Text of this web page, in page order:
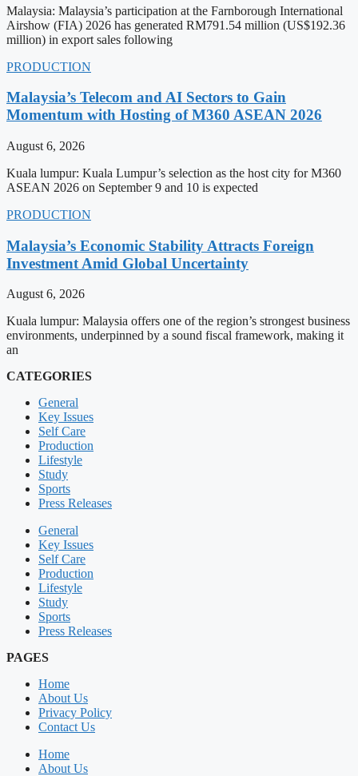
Malaysia: Malaysia’s participation at the Farnborough International
Airshow (FIA) 2026 has generated RM791.54 million (US$192.36
million) in export sales following
PRODUCTION
Malaysia’s Telecom and AI Sectors to Gain
Momentum with Hosting of M360 ASEAN 2026
August 6, 2026
Kuala lumpur: Kuala Lumpur’s selection as the host city for M360
ASEAN 2026 on September 9 and 10 is expected
PRODUCTION
Malaysia’s Economic Stability Attracts Foreign
Investment Amid Global Uncertainty
August 6, 2026
Kuala lumpur: Malaysia offers one of the region’s strongest business
environments, underpinned by a sound fiscal framework, making it
an
CATEGORIES
General
Key Issues
Self Care
Production
Lifestyle
Study
Sports
Press Releases
General
Key Issues
Self Care
Production
Lifestyle
Study
Sports
Press Releases
PAGES
Home
About Us
Privacy Policy
Contact Us
Home
About Us